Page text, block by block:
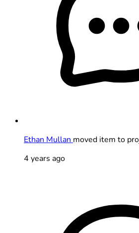
Ethan Mullan moved item to
4 years ago